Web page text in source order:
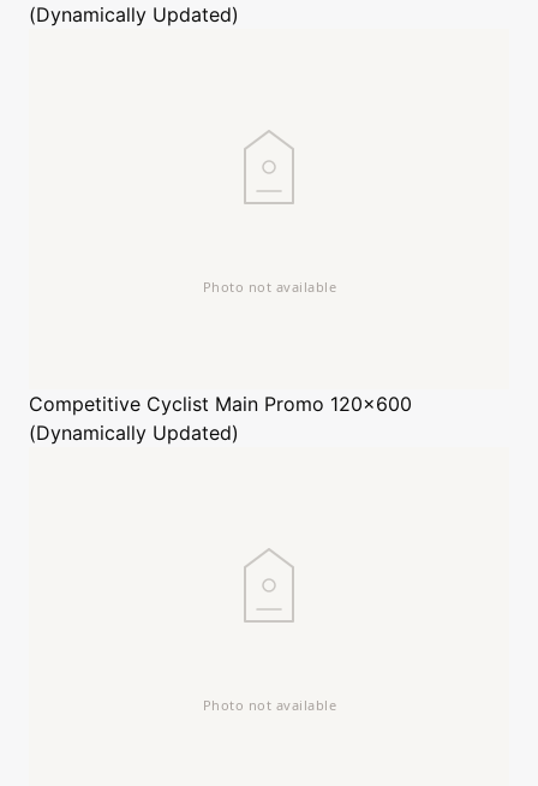
(Dynamically Updated)
Competitive Cyclist Main Promo 120x600
(Dynamically Updated)